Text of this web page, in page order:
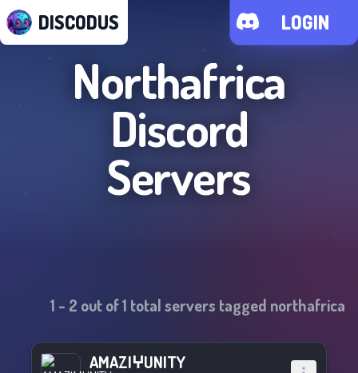
DISCODUS LOGIN
Northafrica
Discord
Servers
1 - 2 out of1 total servers tagged northafrica
AMAZIⵖUNITY